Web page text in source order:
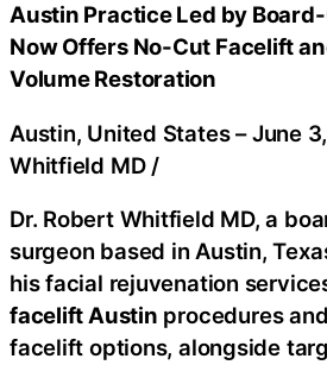
Austin Practice Led by
Now Offers No-Cut Facelift
Volume Restoration
Austin, United States –June
Whitfield MD /
Dr. Robert Whitfield MD, a
surgeon based in Austin,
his facial rejuvenation
facelift Austin procedures
facelift options, alongside